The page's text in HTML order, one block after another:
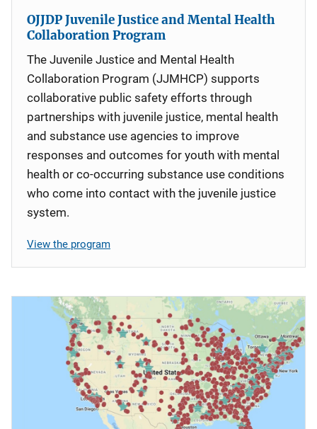
OJJDP Juvenile Justice and Mental Health
Collaboration Program
The Juvenile Justice and Mental Health
Collaboration Program (JJMHCP) supports
collaborative public safety efforts through
partnerships with juvenile justice, mental health
and substance use agencies to improve
responses and outcomes for youth with mental
health or co-occurring substance use conditions
who come into contact with the juvenile justice
system.
View the program